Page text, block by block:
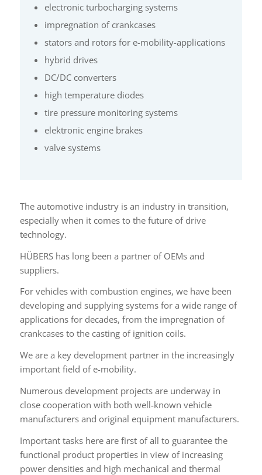
electronic turbocharging systems
impregnation of crankcases
stators and rotors for e-mobility-applications
hybrid drives
DC/DC converters
high temperature diodes
tire pressure monitoring systems
elektronic engine brakes
valve systems
The automotive industry is an industry in transition,
especially when it comes to the future of drive
technology.
HÜBERS has long been a partner of OEMs and
suppliers.
For vehicles with combustion engines, we have been
developing and supplying systems for a wide range of
applications for decades, from the impregnation of
crankcases to the casting of ignition coils.
We are a key development partner in the increasingly
important field of e-mobility.
Numerous development projects are underway in
close cooperation with both well-known vehicle
manufacturers and original equipment manufacturers.
Important tasks here are first of all to guarantee the
functional product properties in view of increasing
power densities and high mechanical and thermal